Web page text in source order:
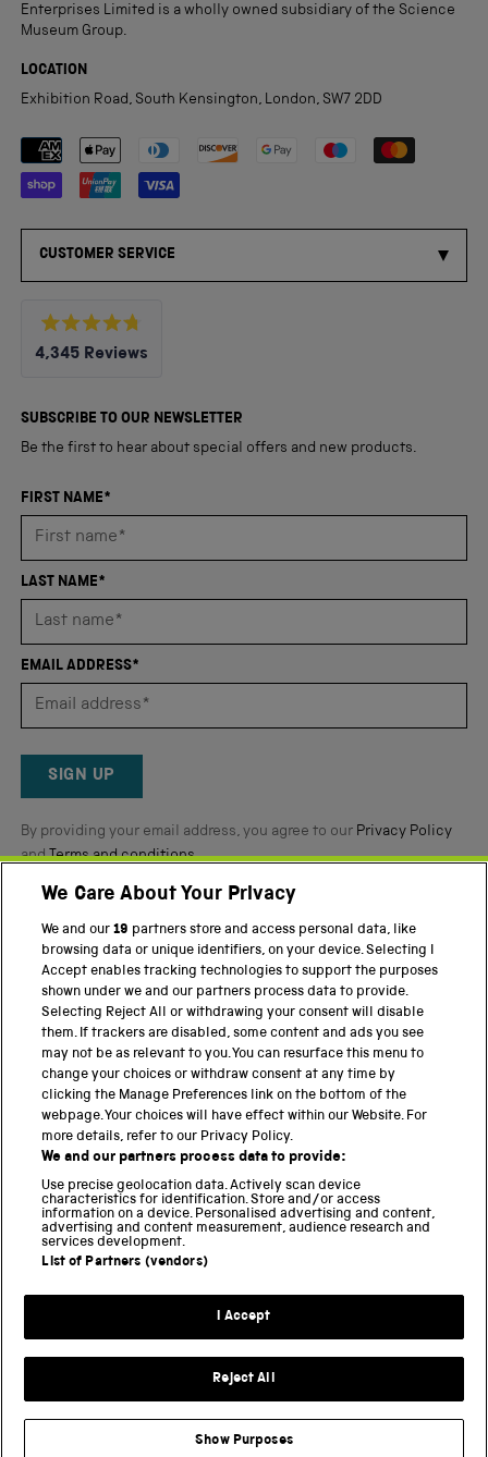
Enterprises Limited is a wholly owned subsidiary of the Science
Museum Group.
LOCATION
Exhibition Road, South Kensington, London, SW7 2DD
Payment methods accepted
CUSTOMER SERVICE
Rated
4.8
5
4,345 Reviews
verified
reviews
an
average
4.8
of
5
Reviews
SUBSCRIBE TO OUR NEWSLETTER
Be the first to hear about special offers and new products.
FIRST NAME*
LAST NAME*
EMAIL ADDRESS*
SIGN UP
By providing your email address, you agree to our Privacy Policy
andTerms and conditions.
Twitter FacebookYouTube Instagram
PART OF THE SCIENCE MUSEUM GROUP
Science Museum
National Science and Media Museum
Science and Industry Museum
National Railway Museum
Locomotion
Science Innovation Park
Terms and Conditions
Modern Slavery Statement
We Care About Your Privacy
We and our19 partners store and access personal data, like
browsing data or unique identifiers, on your device. Selecting I
Accept enables tracking technologies to support the purposes
shown under we and our partners process data to provide.
Selecting Reject All or withdrawing your consent will disable
them. If trackers are disabled, some content and ads you see
may not be as relevant to you. You can resurface this menu to
change your choices or withdraw consent at any time by
clicking the Manage Preferences link on the bottom of the
webpage. Your choices will have effect within our Website. For
more details, refer to our Privacy Policy.
We and our partners process data to provide:
Use precise geolocation data. Actively scan device
characteristics for identification. Store and/or access
information on a device. Personalised advertising and content,
advertising and content measurement, audience research and
services development.
List of Partners (vendors)
I Accept
Reject All
Show Purposes